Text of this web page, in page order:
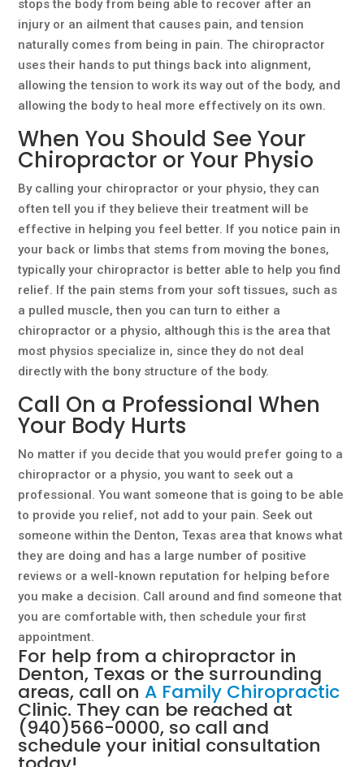
stops the body from being able to recover after an
injury or an ailment that causes pain, and tension
naturally comes from being in pain. The chiropractor
uses their hands to put things back into alignment,
allowing the tension to work its way out of the body, and
allowing the body to heal more effectively on its own.
When You Should See Your
Chiropractor or Your Physio
By calling your chiropractor or your physio, they can
often tell you if they believe their treatment will be
effective in helping you feel better. If you notice pain in
your back or limbs that stems from moving the bones,
typically your chiropractor is better able to help you find
relief. If the pain stems from your soft tissues, such as
a pulled muscle, then you can turn to either a
chiropractor or a physio, although this is the area that
most physios specialize in, since they do not deal
directly with the bony structure of the body.
Call On a Professional When
Your Body Hurts
No matter if you decide that you would prefer going to a
chiropractor or a physio, you want to seek out a
professional. You want someone that is going to be able
to provide you relief, not add to your pain. Seek out
someone within the Denton, Texas area that knows what
they are doing and has a large number of positive
reviews or a well-known reputation for helping before
you make a decision. Call around and find someone that
you are comfortable with, then schedule your first
appointment.
For help from a chiropractor in
Denton, Texas or the surrounding
areas, call on A Family Chiropractic
Clinic. They can be reached at
(940)566-0000, so call and
schedule your initial consultation